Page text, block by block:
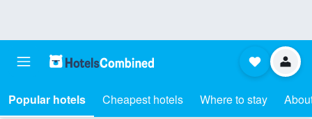
Popular hotels Cheapest hotels Where to stay